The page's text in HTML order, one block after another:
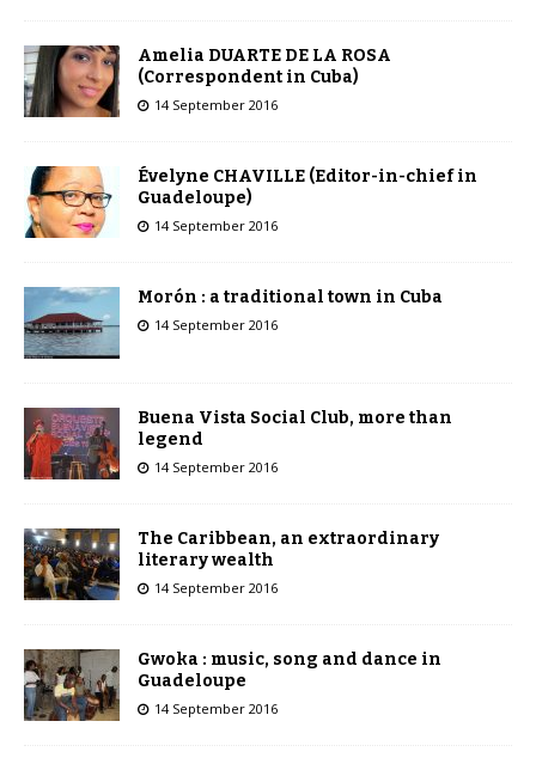
Amelia DUARTE DE LA ROSA
(Correspondent in Cuba)
14 September 2016
Évelyne CHAVILLE (Editor-in-chief in
Guadeloupe)
14 September 2016
Morón : a traditional town in Cuba
14 September 2016
Buena Vista Social Club, more than
legend
14 September 2016
The Caribbean, an extraordinary
literary wealth
14 September 2016
Gwoka : music, song and dance in
Guadeloupe
14 September 2016